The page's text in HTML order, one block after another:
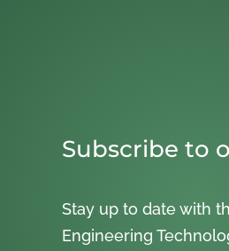
Subscribe to
Stay up to date with
Engineering